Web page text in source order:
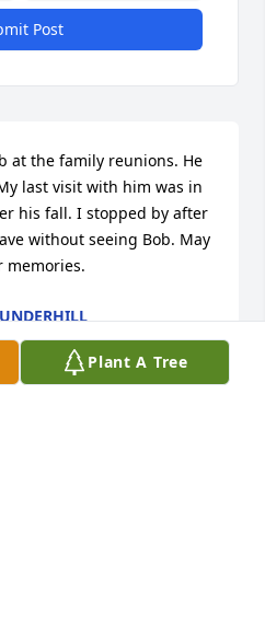
Plant A Tree
Post
at the family reunions. He
last visit with him was in
his fall. I stopped by after
without seeing Bob. May
memories.